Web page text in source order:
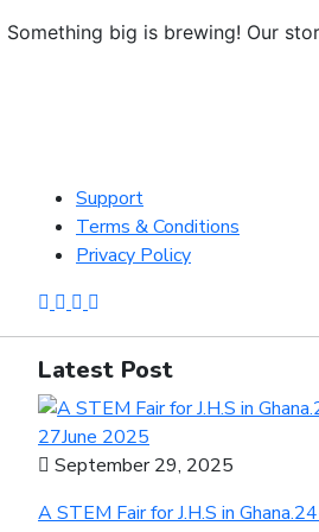
Something big is brewing! Our
Support
Terms & Conditions
Privacy Policy
Latest Post
September 29, 2025
A STEM Fair for J.H.S in